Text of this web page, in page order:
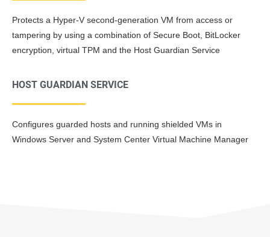
Protects a Hyper-V second-generation VM from access or
tampering by using a combination of Secure Boot, BitLocker
encryption, virtual TPM and the Host Guardian Service
HOST GUARDIAN SERVICE
Configures guarded hosts and running shielded VMs in
Windows Server and System Center Virtual Machine Manager